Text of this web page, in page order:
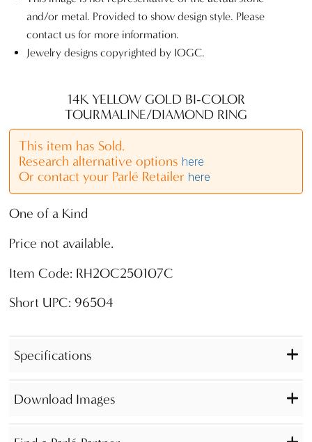
and/or metal. Provided to show design style. Please
contact us for more information.
Jewelry designs copyrighted by IOGC.
14K YELLOW GOLD BI-COLOR
TOURMALINE/DIAMOND RING
This item has Sold.
Research alternative options here
Or contact your Parlé Retailer here
One of a Kind
Price not available.
Item Code: RH2OC250107C
Short UPC: 96504
Specifications
Download Images